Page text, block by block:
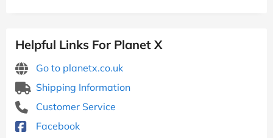
Helpful Links For Planet X
Go to planetx.co.uk
Shipping Information
Customer Service
Facebook